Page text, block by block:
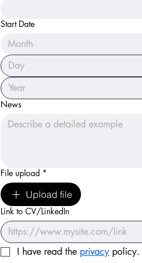
Start Date
Month
News
File upload *
Upload file
Link to CV/LinkedIn
I have read the privacy policy.